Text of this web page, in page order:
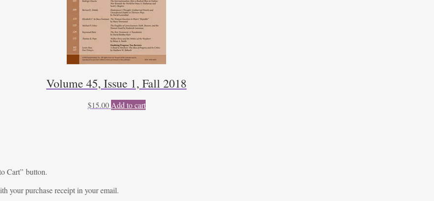
Volume 45, Issue 1, Fall 2018
$15.00 Add to cart
Cart” button.
your purchase receipt in your email.